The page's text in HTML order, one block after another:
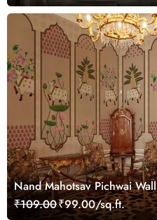
Nand Mahotsav Pichwai
₹109.00₹99.00/sq.ft.